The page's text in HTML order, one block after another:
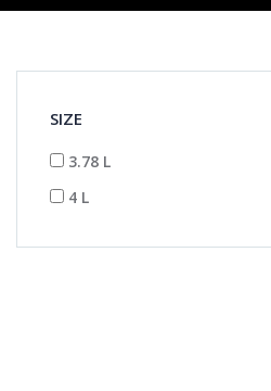
SIZE
3.78 L
4 L